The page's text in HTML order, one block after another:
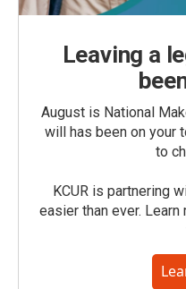
Leaving a
August is National
will has been on your
to
KCUR is partnering
easier than ever.